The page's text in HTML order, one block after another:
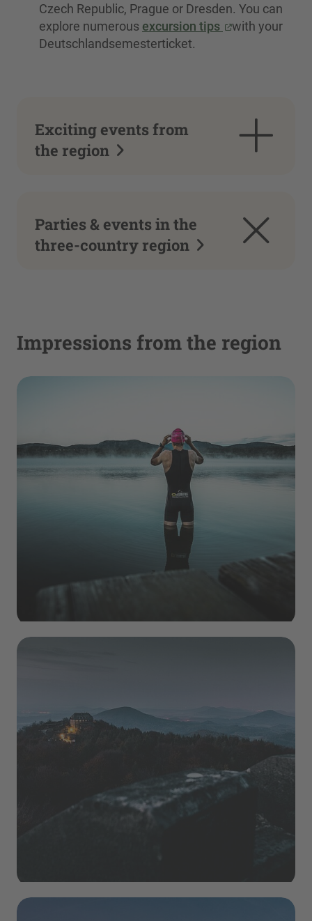
Czech Republic, Prague or Dresden. You can
explore numerous excursion tips
with your
Deutschlandsemesterticket.
Exciting events from
the region
Parties & events in the
three-country region
Impressions from the region